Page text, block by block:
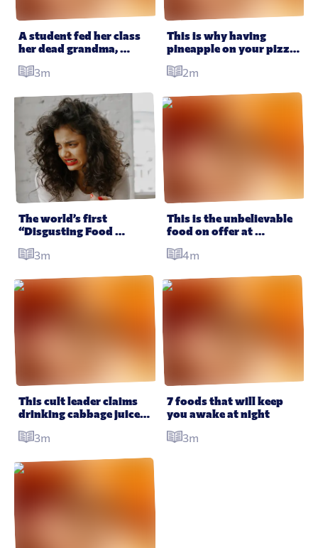
A student fed her class
her dead grandma,
3m
This is why having
pineapple on your pizza
benefits
2m
The world’s first
“Disgusting Food
time for Halloween
3m
This is the unbelievable
food on offer at
the beer to shame
4m
This cult leader claims
drinking cabbage juice
cure cancer
3m
7 foods that will keep
you awake at night
3m